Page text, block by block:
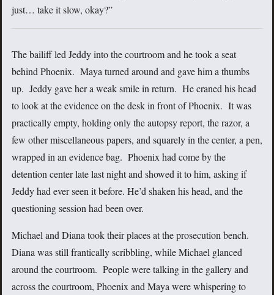
just… take it slow, okay?”
The bailiff led Jeddy into the courtroom and he took a seat
behind Phoenix. Maya turned around and gave him a thumbs
up. Jeddy gave her a weak smile in return. He craned his head
to look at the evidence on the desk in front of Phoenix. It was
practically empty, holding only the autopsy report, the razor, a
few other miscellaneous papers, and squarely in the center, a pen,
wrapped in an evidence bag. Phoenix had come by the
detention center late last night and showed it to him, asking if
Jeddy had ever seen it before. He’d shaken his head, and the
questioning session had been over.
Michael and Diana took their places at the prosecution bench.
Diana was still frantically scribbling, while Michael glanced
around the courtroom. People were talking in the gallery and
across the courtroom, Phoenix and Maya were whispering to